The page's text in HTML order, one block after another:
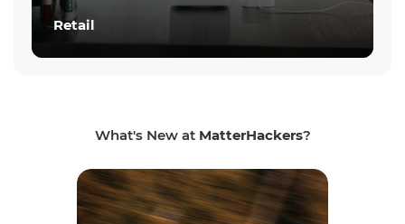
Retail
What's New at MatterHackers?